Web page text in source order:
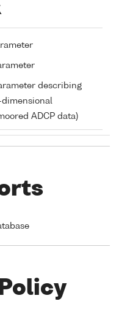
describing
ADCP data)